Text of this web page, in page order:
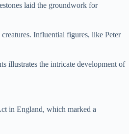
laid the groundwork for
Influential figures, like Peter
illustrates the intricate development of
in England, which marked a